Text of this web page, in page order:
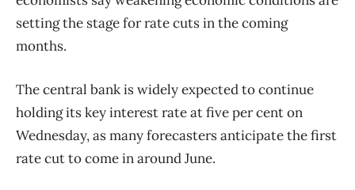
setting the stage for rate cuts in the coming
months.
The central bank is widely expected to continue
holding its key interest rate at five per cent on
Wednesday, as many forecasters anticipate the first
rate cut to come in around June.